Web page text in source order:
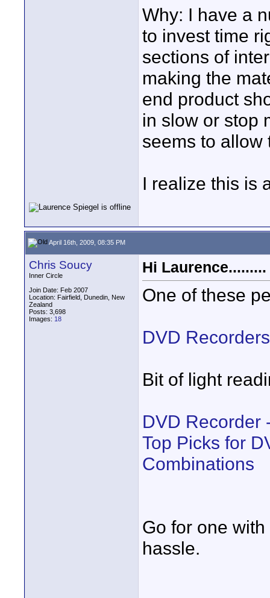
Why: I have a
to invest time
sections of
making the
end product
in slow or stop
seems to allow
I realize this is
April 16th, 2009, 08:35 PM
Chris Soucy
Inner Circle
Join Date: Feb 2007
Location: Fairfield, Dunedin, New
Zealand
Posts: 3,698
Images: 18
Hi Laurence.........
One of these
DVD
Bit of light
DVD Recorder
Top Picks for
Combinations
Go for one
hassle.